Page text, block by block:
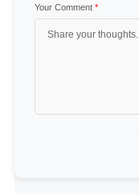
Your Comment *